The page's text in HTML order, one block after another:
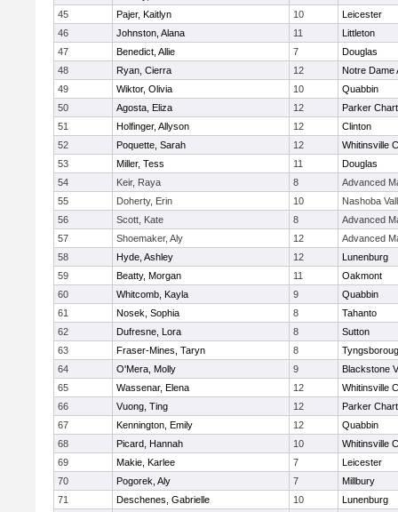
45
Pajer, Kaitlyn 10
Leicester
46
Johnston, Alana 11
Littleton
47
Benedict, Allie 7
Douglas
48
Ryan, Cierra 12
Notre Dame
49
Wiktor, Olivia 10
Quabbin
50
Agosta, Eliza 12
Parker
51
Holfinger, Allyson 12
Clinton
52
Poquette, Sarah 12
Whitinsville
53
Miller, Tess 11
Douglas
54
Keir, Raya 8
Advanced
55
Doherty, Erin 10
Nashoba
56
Scott, Kate 8
Advanced
57
Shoemaker, Aly 12
Advanced
58
Hyde, Ashley 12
Lunenburg
59
Beatty, Morgan 11
Oakmont
60
Whitcomb, Kayla 9
Quabbin
61
Nosek, Sophia 8
Tahanto
62
Dufresne, Lora 8
Sutton
63
Fraser-Mines, Taryn 8
64
O'Mera, Molly 9
Blackstone
65
Wassenar, Elena 12
Whitinsville
66
Vuong, Ting 12
Parker
67
Kennington, Emily 12
Quabbin
68
Picard, Hannah 10
Whitinsville
69
Makie, Karlee 7
Leicester
70
Pogorek, Aly 7
Millbury
71
Deschenes, Gabrielle 10
Lunenburg